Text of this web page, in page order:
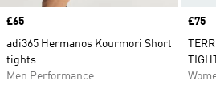
Price
£65
adi365 Hermanos Kourmori Short
tights
Men Performance
Price
£75